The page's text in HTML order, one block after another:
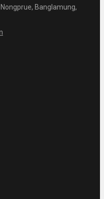
Banglamung,